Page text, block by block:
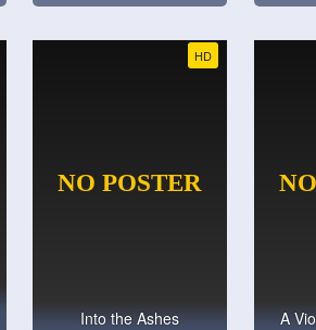
HD
Into the Ashes A